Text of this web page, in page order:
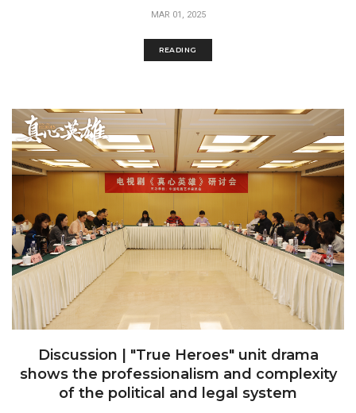
MAR 01, 2025
READING
Discussion | "True Heroes" unit drama
shows the professionalism and complexity
of the political and legal system